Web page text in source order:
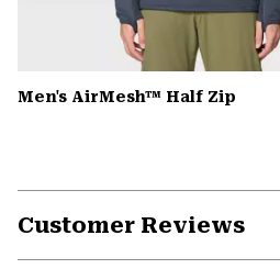
Men's AirMesh™ Half Zip
Customer Reviews